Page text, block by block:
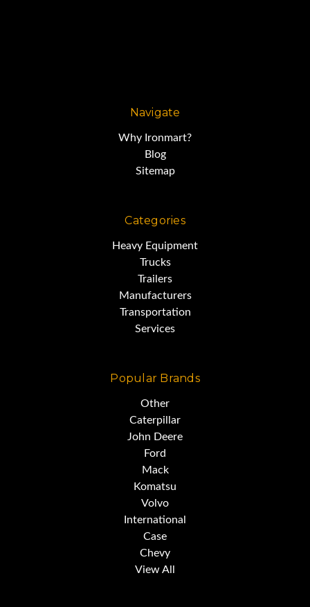
Classic Construction Equipment
Navigate
Why Ironmart?
Blog
Sitemap
Categories
Heavy Equipment
Trucks
Trailers
Manufacturers
Transportation
Services
Popular Brands
Other
Caterpillar
John Deere
Ford
Mack
Komatsu
Volvo
International
Case
Chevy
View All